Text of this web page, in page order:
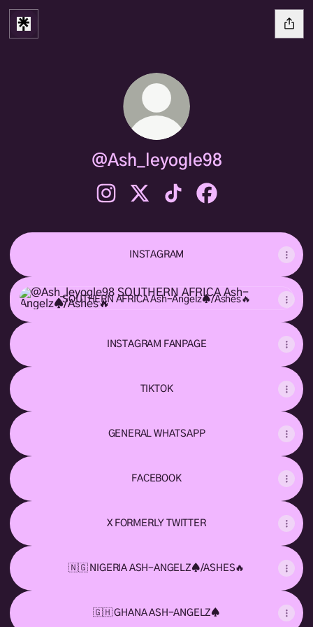
@Ash_leyogle98
INSTAGRAM
SOUTHERN AFRICA Ash-Angelz♠️/Ashes🔥
SOUTHERN AFRICA Ash-Angelz♠️/Ashes🔥
INSTAGRAM FANPAGE
TIKTOK
GENERAL WHATSAPP
FACEBOOK
X FORMERLY TWITTER
🇳🇬 NIGERIA ASH-ANGELZ♠️/ASHES🔥
🇬🇭 GHANA ASH-ANGELZ♠️